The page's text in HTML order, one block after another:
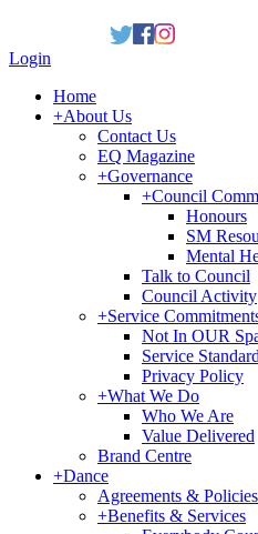
Login
Home
+About Us
Contact Us
EQ Magazine
+Governance
+Council
Honours
SM
Mental
Talk to Council
Council Activity
+Service
Not In OUR
Service
Privacy Policy
+What We Do
Who We Are
Value Delivered
Brand Centre
+Dance
Agreements & Policies
+Benefits & Services